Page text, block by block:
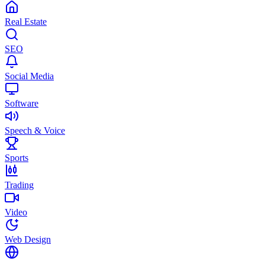
Real Estate
SEO
Social Media
Software
Speech & Voice
Sports
Trading
Video
Web Design